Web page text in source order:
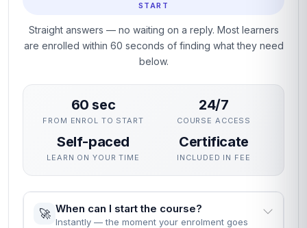
START
Straight answers — no waiting on a reply. Most learners
are enrolled within 60 seconds of finding what they need
below.
60 sec
FROM ENROL TO START
24/7
COURSE ACCESS
Self-paced
LEARN ON YOUR TIME
Certificate
INCLUDED IN FEE
🚀 When can I start the course?
Instantly — the moment your enrolment goes